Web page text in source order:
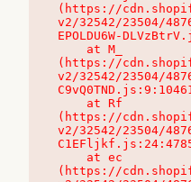
(https://
v2/32542/23504/
EPOLDU6W-
(https://
v2/32542/23504/
(https://
v2/32542/23504/
(https://